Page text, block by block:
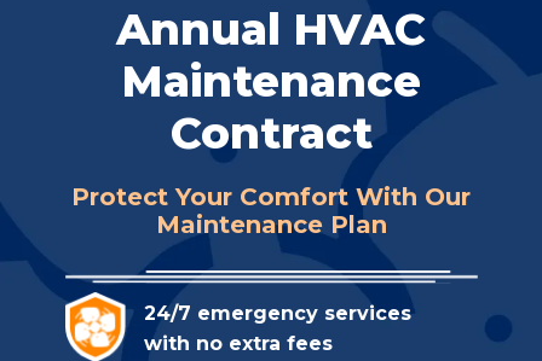
Annual HVAC
Maintenance
Contract
Protect Your Comfort With Our
Maintenance Plan
24/7 emergency services
with no extra fees